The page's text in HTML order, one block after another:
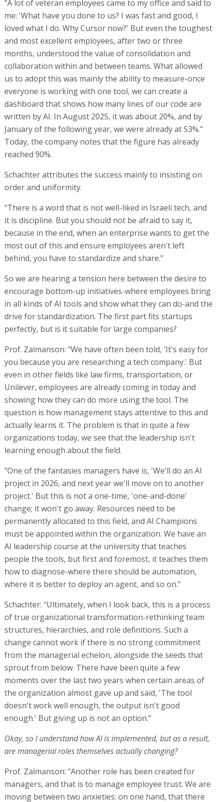
"A lot of veteran employees came to my office and said to
me: 'What have you done to us? I was fast and good, I
loved what I do. Why Cursor now?' But even the toughest
and most excellent employees, after two or three
months, understood the value of consolidation and
collaboration within and between teams. What allowed
us to adopt this was mainly the ability to measure-once
everyone is working with one tool, we can create a
dashboard that shows how many lines of our code are
written by AI. In August 2025, it was about 20%, and by
January of the following year, we were already at 53%."
Today, the company notes that the figure has already
reached 90%.
Schachter attributes the success mainly to insisting on
order and uniformity.
"There is a word that is not well-liked in Israeli tech, and
it is discipline. But you should not be afraid to say it,
because in the end, when an enterprise wants to get the
most out of this and ensure employees aren't left
behind, you have to standardize and share."
So we are hearing a tension here between the desire to
encourage bottom-up initiatives-where employees bring
in all kinds of AI tools and show what they can do-and the
drive for standardization. The first part fits startups
perfectly, but is it suitable for large companies?
Prof. Zalmanson: "We have often been told, 'It's easy for
you because you are researching a tech company.' But
even in other fields like law firms, transportation, or
Unilever, employees are already coming in today and
showing how they can do more using the tool. The
question is how management stays attentive to this and
actually learns it. The problem is that in quite a few
organizations today, we see that the leadership isn't
learning enough about the field.
"One of the fantasies managers have is, 'We'll do an AI
project in 2026, and next year we'll move on to another
project.' But this is not a one-time, 'one-and-done'
change; it won't go away. Resources need to be
permanently allocated to this field, and AI Champions
must be appointed within the organization. We have an
AI leadership course at the university that teaches
people the tools, but first and foremost, it teaches them
how to diagnose-where there should be automation,
where it is better to deploy an agent, and so on."
Schachter: "Ultimately, when I look back, this is a process
of true organizational transformation-rethinking team
structures, hierarchies, and role definitions. Such a
change cannot work if there is no strong commitment
from the managerial echelon, alongside the seeds that
sprout from below. There have been quite a few
moments over the last two years when certain areas of
the organization almost gave up and said, 'The tool
doesn't work well enough, the output isn't good
enough.' But giving up is not an option."
Okay, so I understand how AI is implemented, but as a result,
are managerial roles themselves actually changing?
Prof. Zalmanson: "Another role has been created for
managers, and that is to manage employee trust. We are
moving between two anxieties: on one hand, that there